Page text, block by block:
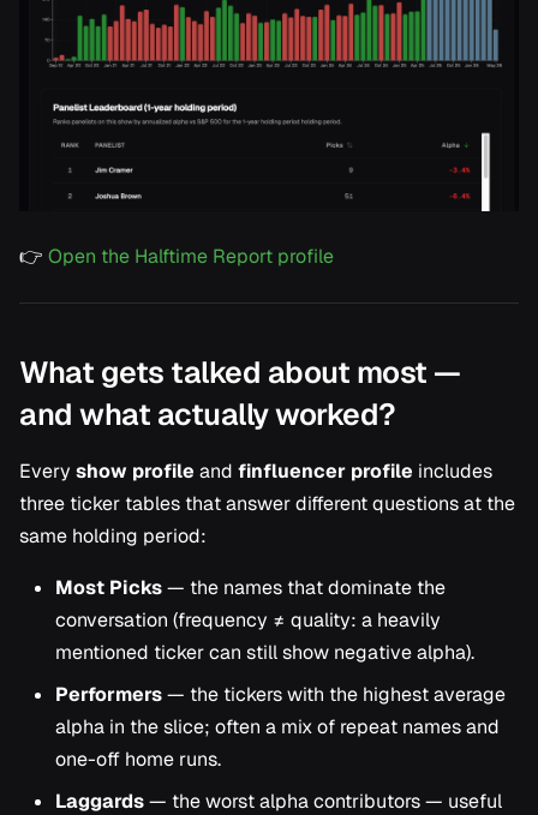
👉 Open the Halftime Report profile
What gets talked about most —
and what actually worked?
Every show profile and finfluencer profile includes
three ticker tables that answer different questions at the
same holding period:
Most Picks— the names that dominate the
conversation (frequency ≠ quality: a heavily
mentioned ticker can still show negative alpha).
Performers— the tickers with the highest average
alpha in the slice; often a mix of repeat names and
one-off home runs.
Laggards— the worst alpha contributors — useful